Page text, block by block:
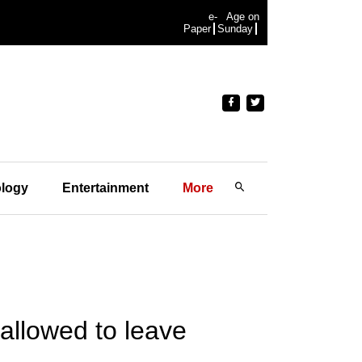
e-
Paper
Age on
Sunday
Entertainment More
to leave